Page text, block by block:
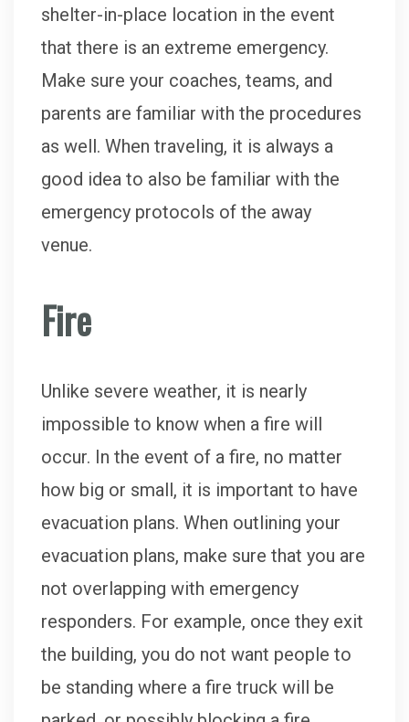
shelter-in-place location in the event
that there is an extreme emergency.
Make sure your coaches, teams, and
parents are familiar with the procedures
as well. When traveling, it is always a
good idea to also be familiar with the
emergency protocols of the away
venue.
Fire
Unlike severe weather, it is nearly
impossible to know when a fire will
occur. In the event of a fire, no matter
how big or small, it is important to have
evacuation plans. When outlining your
evacuation plans, make sure that you are
not overlapping with emergency
responders. For example, once they exit
the building, you do not want people to
be standing where a fire truck will be